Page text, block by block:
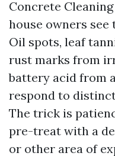
Concrete
house owners see
Oil spots, leaf
rust marks from
battery acid from
respond to
The trick is
pre-treat with a
or other area of